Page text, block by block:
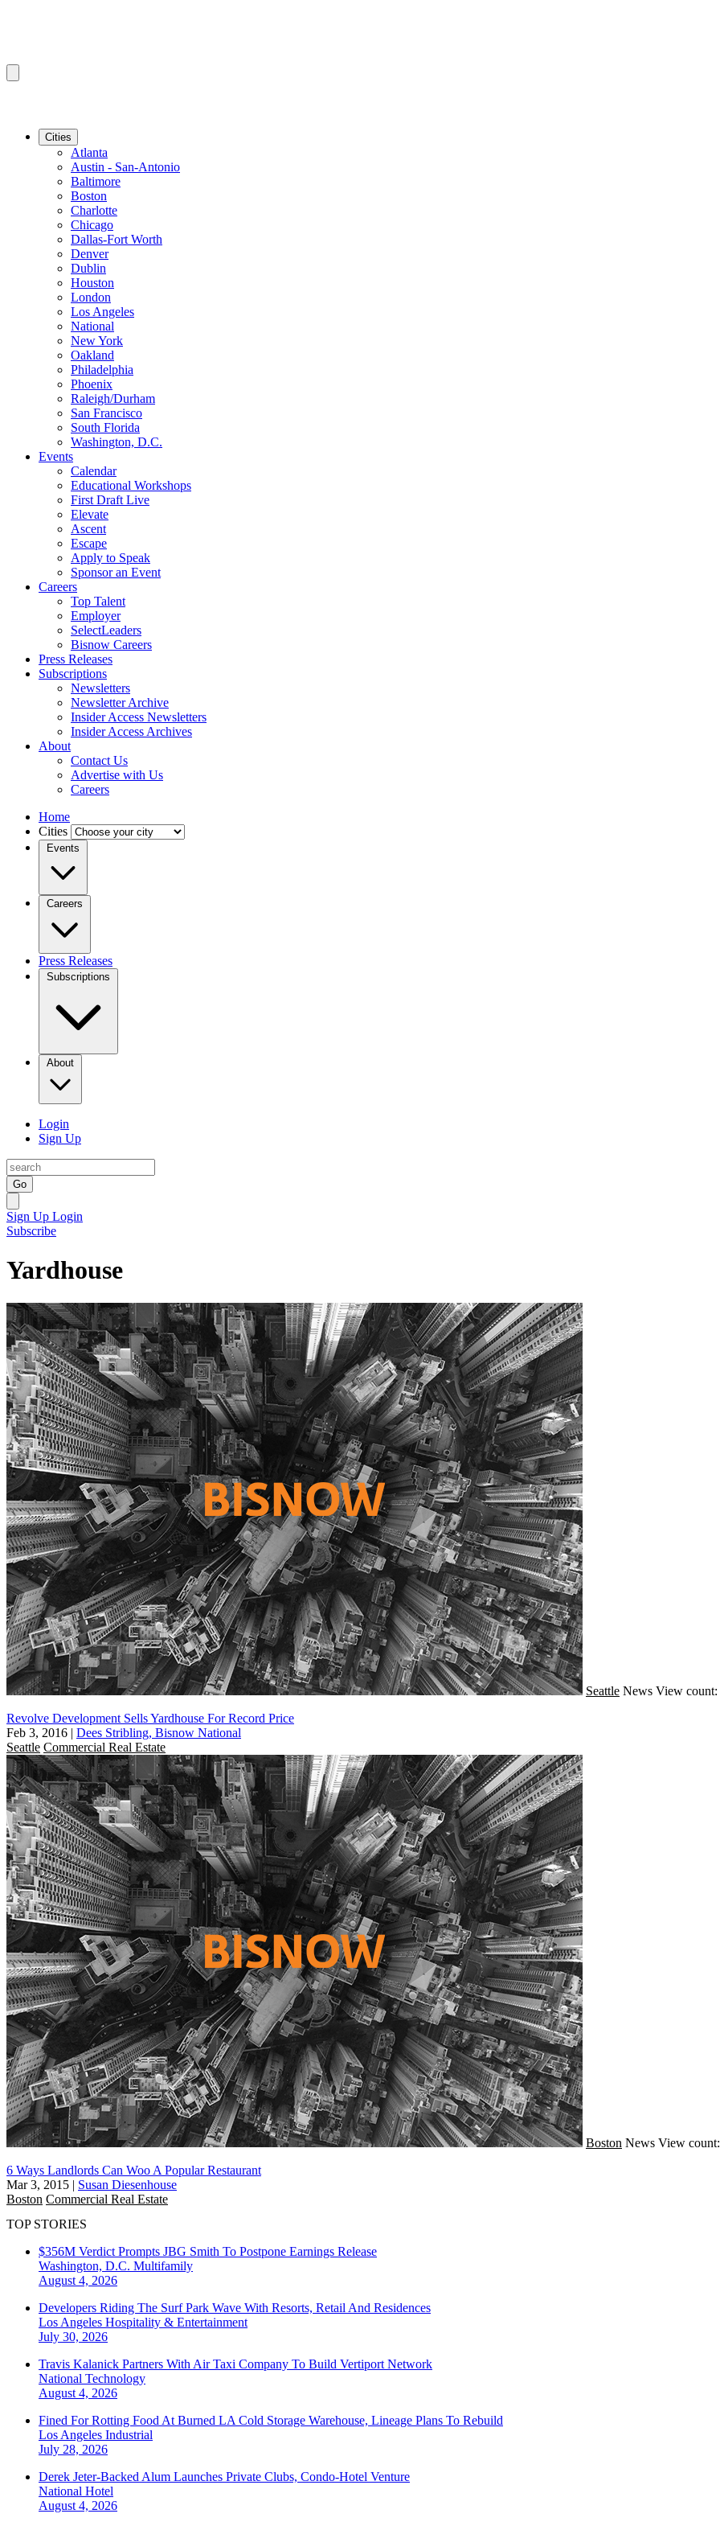
Cities
Atlanta
Austin - San-Antonio
Baltimore
Boston
Charlotte
Chicago
Dallas-Fort Worth
Denver
Dublin
Houston
London
Los Angeles
National
New York
Oakland
Philadelphia
Phoenix
Raleigh/Durham
San Francisco
South Florida
Washington, D.C.
Events
Calendar
Educational Workshops
First Draft Live
Elevate
Ascent
Escape
Apply to Speak
Sponsor an Event
Careers
Top Talent
Employer
SelectLeaders
Bisnow Careers
Press Releases
Subscriptions
Newsletters
Newsletter Archive
Insider Access Newsletters
Insider Access Archives
About
Contact Us
Advertise with Us
Careers
Home
Cities
Events
Careers
Press Releases
Subscriptions
About
Login
Sign Up
Go
Sign Up Login
Subscribe
Yardhouse
Seattle News View count:
Revolve Development Sells Yardhouse For Record Price
Feb 3, 2016 | Dees Stribling, Bisnow National
Seattle Commercial Real Estate
Boston News View
6 Ways Landlords Can Woo A Popular Restaurant
Mar 3, 2015 | Susan Diesenhouse
Boston Commercial Real Estate
TOP STORIES
$356M Verdict Prompts JBG Smith To Postpone Earnings Release
Washington, D.C. Multifamily
August 4, 2026
Developers Riding The Surf Park Wave With Resorts, Retail And Residences
Los Angeles Hospitality & Entertainment
July 30, 2026
Travis Kalanick Partners With Air Taxi Company To Build Vertiport Network
National Technology
August 4, 2026
Fined For Rotting Food At Burned LA Cold Storage Warehouse, Lineage Plans To Rebuild
Los Angeles Industrial
July 28, 2026
Derek Jeter-Backed Alum Launches Private Clubs, Condo-Hotel Venture
National Hotel
August 4, 2026